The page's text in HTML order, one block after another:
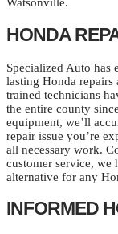
Watsonville.
HONDA
Specialized Auto has
lasting Honda
trained technicians
the entire county
equipment, we’ll
repair issue you’re
all necessary work.
customer service, we
alternative for any
INFORMED